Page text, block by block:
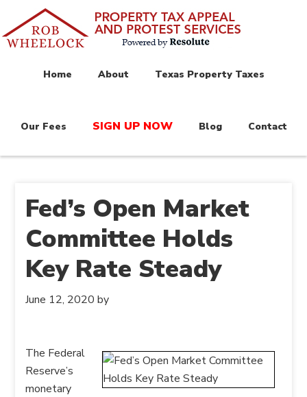
Home About Texas Property Taxes
Our Fees SIGN UP NOW Blog Contact
Fed’s Open Market
Committee Holds
Key Rate Steady
June 12, 2020 by
The Federal
Reserve’s
monetary